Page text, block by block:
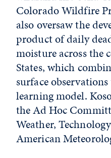
Colorado Wildfire
also oversaw the
product of daily
moisture across the
States, which
surface
learning model.
the Ad Hoc
Weather,
American